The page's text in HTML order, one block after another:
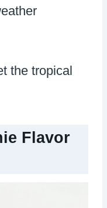
the tropical
Flavor